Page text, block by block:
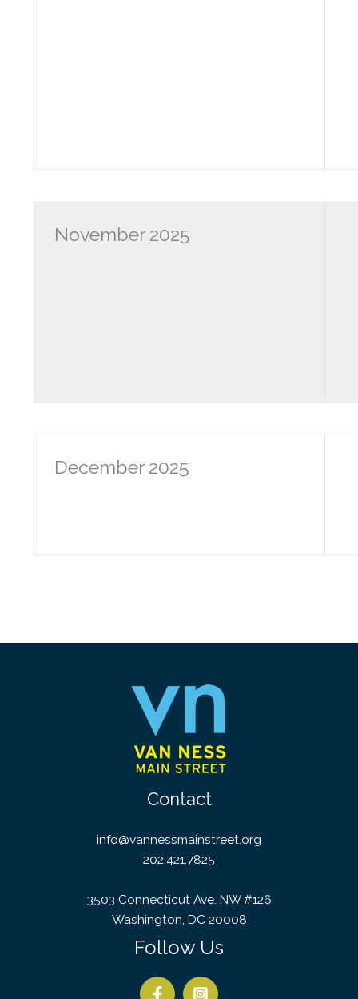
November 2025
December 2025
Contact
info@vannessmainstreet.org
202.421.7825
3503 Connecticut Ave. NW #126
Washington, DC 20008
Follow Us